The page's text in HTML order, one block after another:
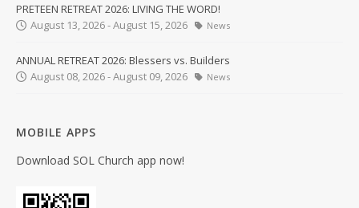
PRETEEN RETREAT 2026: LIVING THE WORD!
August 13, 2026 - August 15, 2026
News
ANNUAL RETREAT 2026: Blessers vs. Builders
August 08, 2026 - August 09, 2026
News
MOBILE APPS
Download SOL Church app now!